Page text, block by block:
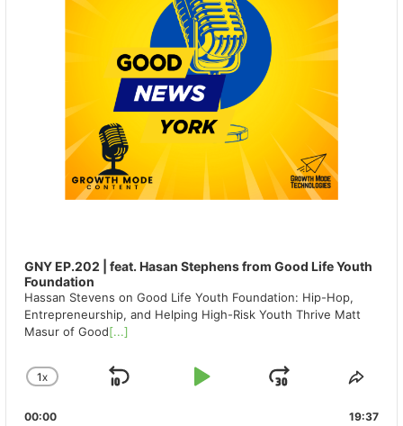
GNY EP.202 | feat. Hasan Stephens from Good Life Youth
Foundation
Hassan Stevens on Good Life Youth Foundation: Hip-Hop,
Entrepreneurship, and Helping High-Risk Youth Thrive Matt
Masur of Good[...]
CHANGE
RATE
1X
SKIP
PLAY
JUMP
00:00 19:37